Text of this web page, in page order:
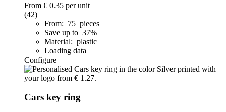
From € 0.35 per unit
(42)
From: 75 pieces
Save up to 37%
Material: plastic
Loading data
Configure
Cars key ring